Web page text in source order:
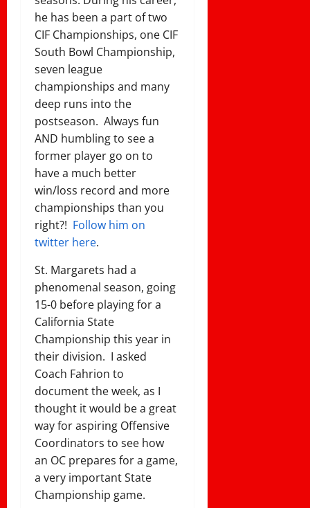
he has been a part of two
CIF Championships, one CIF
South Bowl Championship,
seven league
championships and many
deep runs into the
postseason. Always fun
AND humbling to see a
former player go on to
have a much better
win/loss record and more
championships than you
right?! Follow him on
twitter here.
St. Margarets had a
phenomenal season, going
15-0 before playing for a
California State
Championship this year in
their division. I asked
Coach Fahrion to
document the week, as I
thought it would be a great
way for aspiring Offensive
Coordinators to see how
an OC prepares for a game,
a very important State
Championship game.